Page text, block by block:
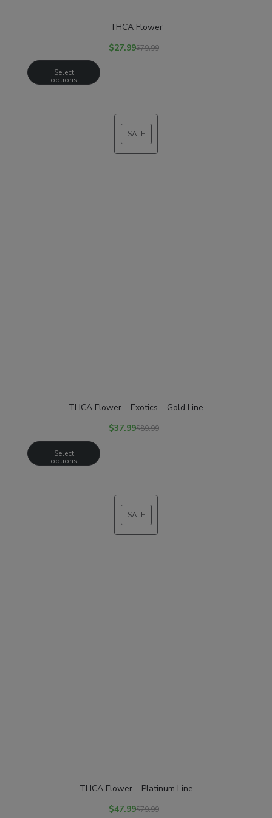
THCA Flower
$27.99$79.99
Select
options
SALE
THCA Flower – Exotics – Gold Line
$37.99$89.99
Select
options
SALE
THCA Flower – Platinum Line
$47.99$79.99